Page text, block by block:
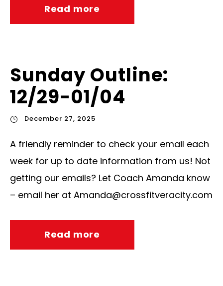
Read more
Sunday Outline:
12/29-01/04
December 27, 2025
A friendly reminder to check your email each
week for up to date information from us! Not
getting our emails? Let Coach Amanda know
– email her at Amanda@crossfitveracity.com
Read more